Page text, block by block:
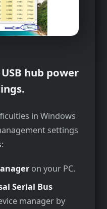
hub power
in Windows
settings
on your PC.
Serial Bus
manager by